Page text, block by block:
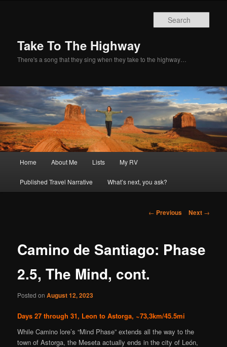
Take To The Highway
There's a song that they sing when they take to the highway…
Skip
to
Home About Me Lists My RV
Published Travel Narrative What’s next, you ask?
Post
← Previous Next →
Camino de Santiago: Phase
2.5, The Mind, cont.
Posted onAugust 12, 2023
Days 27 through 31, Leon to Astorga, ~73,3km/45.5mi
While Camino lore’s “Mind Phase” extends all the way to the
town of Astorga, the Meseta actually ends in the city of León,